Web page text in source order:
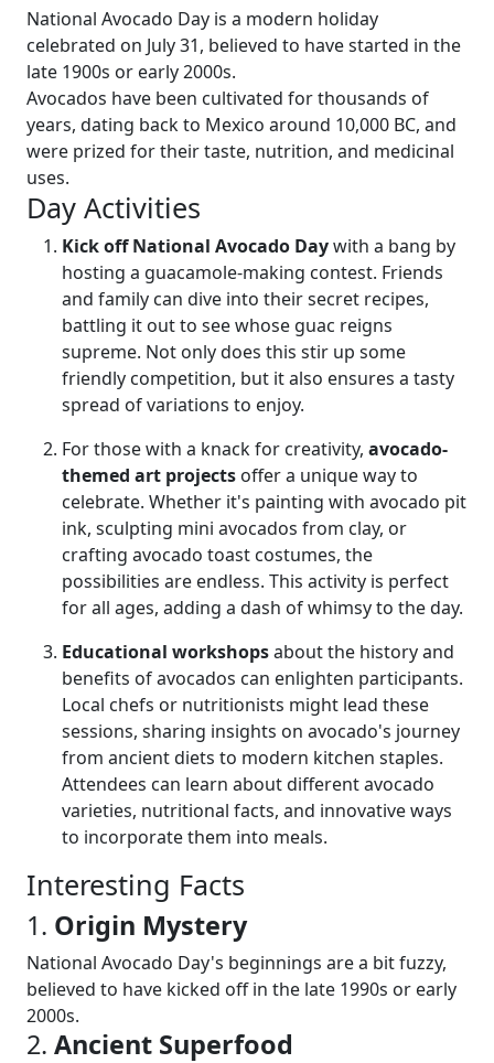
National Avocado Day is a modern holiday
celebrated on July 31, believed to have started in the
late 1900s or early 2000s.
Avocados have been cultivated for thousands of
years, dating back to Mexico around 10,000 BC, and
were prized for their taste, nutrition, and medicinal
uses.
Day Activities
Kick off National Avocado Daywith a bang by
hosting a guacamole-making contest. Friends
and family can dive into their secret recipes,
battling it out to see whose guac reigns
supreme. Not only does this stir up some
friendly competition, but it also ensures a tasty
spread of variations to enjoy.
For those with a knack for creativity, avocado-
themed art projects offer a unique way to
celebrate. Whether it's painting with avocado pit
ink, sculpting mini avocados from clay, or
crafting avocado toast costumes, the
possibilities are endless. This activity is perfect
for all ages, adding a dash of whimsy to the day.
Educational workshopsabout the history and
benefits of avocados can enlighten participants.
Local chefs or nutritionists might lead these
sessions, sharing insights on avocado's journey
from ancient diets to modern kitchen staples.
Attendees can learn about different avocado
varieties, nutritional facts, and innovative ways
to incorporate them into meals.
Interesting Facts
1. Origin Mystery
National Avocado Day's beginnings are a bit fuzzy,
believed to have kicked off in the late 1990s or early
2000s.
2. Ancient Superfood